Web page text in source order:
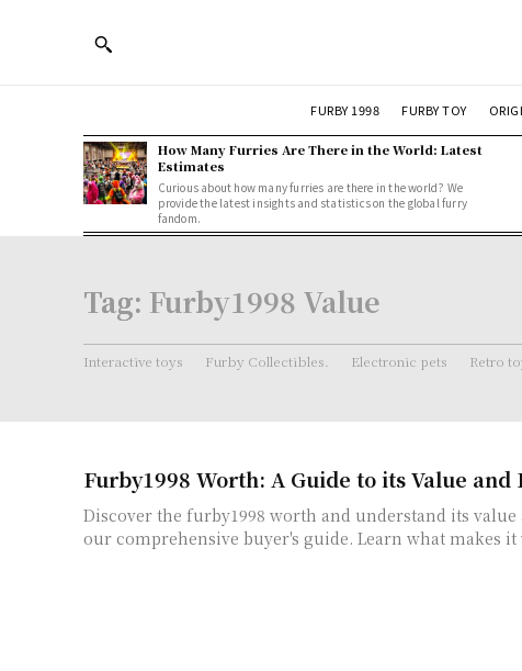
FURBY 1998 FURBY TOY
How Many Furries Are There in the World: Latest
Estimates
Curious about how many furries are there in the world? We
provide the latest insights and statistics on the global furry
fandom.
Tag: Furby1998 Value
Interactive toys Furby Collectibles. Electronic pets Retro
Furby1998 Worth: A Guide to its Value and
Discover the furby1998 worth and understand its
our comprehensive buyer's guide. Learn what makes it